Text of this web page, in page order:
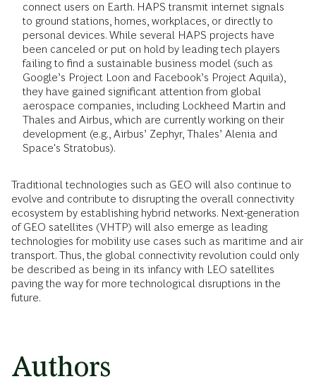
connect users on Earth. HAPS transmit internet signals
to ground stations, homes, workplaces, or directly to
personal devices. While several HAPS projects have
been canceled or put on hold by leading tech players
failing to find a sustainable business model (such as
Google’s Project Loon and Facebook’s Project Aquila),
they have gained significant attention from global
aerospace companies, including Lockheed Martin and
Thales and Airbus, which are currently working on their
development (e.g., Airbus’ Zephyr, Thales’ Alenia and
Space's Stratobus).
Traditional technologies such as GEO will also continue to
evolve and contribute to disrupting the overall connectivity
ecosystem by establishing hybrid networks. Next-generation
of GEO satellites (VHTP) will also emerge as leading
technologies for mobility use cases such as maritime and air
transport. Thus, the global connectivity revolution could only
be described as being in its infancy with LEO satellites
paving the way for more technological disruptions in the
future.
Authors